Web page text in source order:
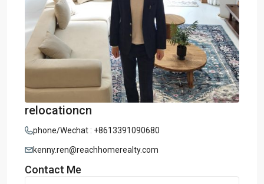
relocationcn
phone/Wechat : +8613391090680
kenny.ren@reachhomerealty.com
Contact Me